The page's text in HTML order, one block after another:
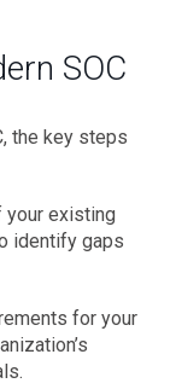
SOC
the key steps
your existing
identify gaps
for your